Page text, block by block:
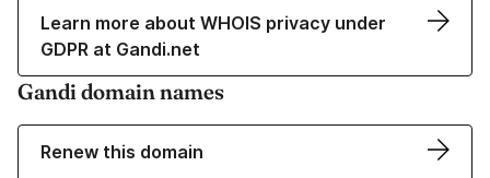
Learn more about WHOIS privacy under
GDPR at Gandi.net
Gandi domain names
Renew this domain